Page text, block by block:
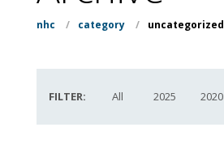
nhc / category / uncategorized
FILTER: All 2025 2020